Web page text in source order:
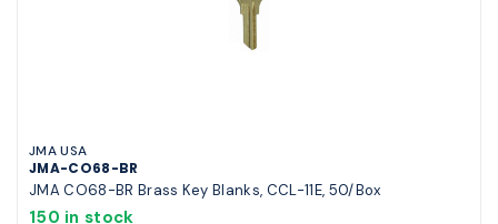
JMA USA
JMA-CO68-BR
JMA CO68-BR Brass Key Blanks, CCL-11E, 50/Box
150 in stock